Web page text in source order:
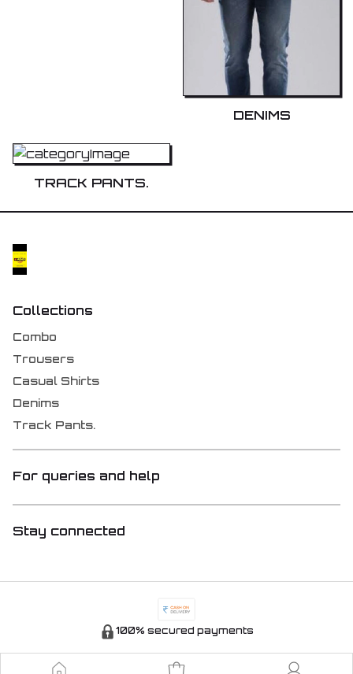
DENIMS
TRACK PANTS.
Collections
Combo
Trousers
Casual Shirts
Denims
Track Pants.
For queries and help
Stay connected
100% secured payments